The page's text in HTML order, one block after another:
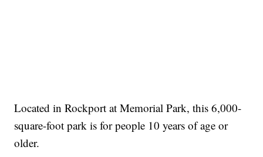
Located in Rockport at Memorial Park, this 6,000-
square-foot park is for people 10 years of age or
older.